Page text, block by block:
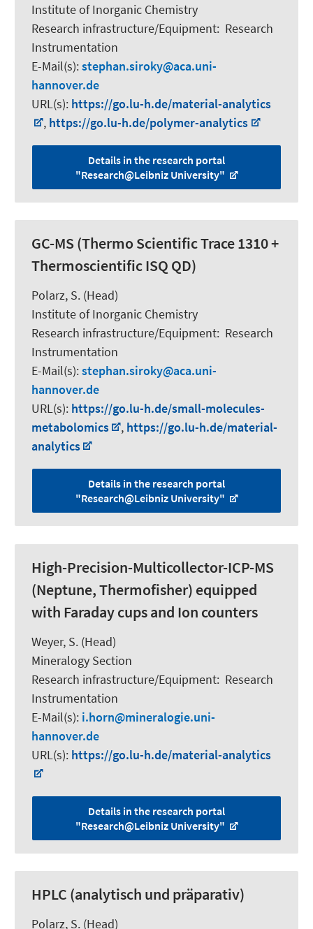
Institute of Inorganic Chemistry
Research infrastructure/Equipment: Research
Instrumentation
E-Mail(s):stephan.siroky
aca.uni-
hannover.de
URL(s): https://go.lu-h.de/material-analytics
, https://go.lu-h.de/polymer-analytics
Details in the research portal
"Research@Leibniz University"
GC-MS (Thermo Scientific Trace 1310 +
Thermoscientific ISQ QD)
Polarz, S. (Head)
Institute of Inorganic Chemistry
Research infrastructure/Equipment: Research
Instrumentation
E-Mail(s):stephan.siroky
aca.uni-
hannover.de
URL(s): https://go.lu-h.de/small-molecules-
metabolomics
, https://go.lu-h.de/material-
analytics
Details in the research portal
"Research@Leibniz University"
High-Precision-Multicollector-ICP-MS
(Neptune, Thermofisher) equipped
with Faraday cups and Ion counters
Weyer, S. (Head)
Mineralogy Section
Research infrastructure/Equipment: Research
Instrumentation
E-Mail(s): i.horn
mineralogie.uni-
hannover.de
URL(s): https://go.lu-h.de/material-analytics
Details in the research portal
"Research@Leibniz University"
HPLC (analytisch und präparativ)
Polarz, S. (Head)